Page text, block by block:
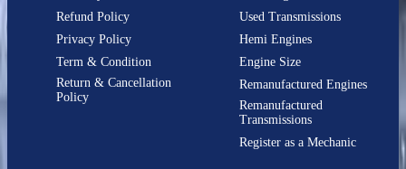
Refund Policy
Privacy Policy
Term & Condition
Return & Cancellation
Policy
Used Transmissions
Hemi Engines
Engine Size
Remanufactured Engines
Remanufactured
Transmissions
Register as a Mechanic